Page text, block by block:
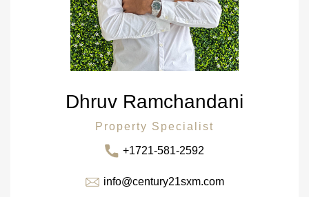
Dhruv Ramchandani
Property Specialist
+1721-581-2592
info@century21sxm.com